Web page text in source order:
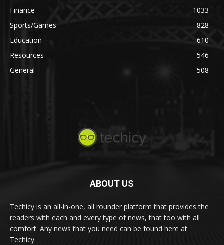
Finance
1033
Sports/Games
828
Education
610
Resources
546
General
508
ABOUT US
Techicy is an all-in-one, all rounder platform that provides the
readers with each and every type of news, that too with all
comfort. Any news that you need can be found here at
Techicy.